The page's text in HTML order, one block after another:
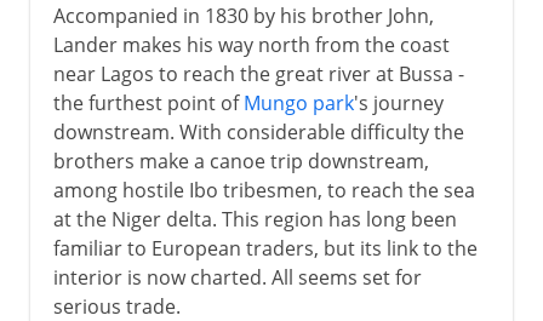
Accompanied in 1830 by his brother John,
Lander makes his way north from the coast
near Lagos to reach the great river at Bussa -
the furthest point ofMungo park's journey
downstream. With considerable difficulty the
brothers make a canoe trip downstream,
among hostile Ibo tribesmen, to reach the sea
at the Niger delta. This region has long been
familiar to European traders, but its link to the
interior is now charted. All seems set for
serious trade.